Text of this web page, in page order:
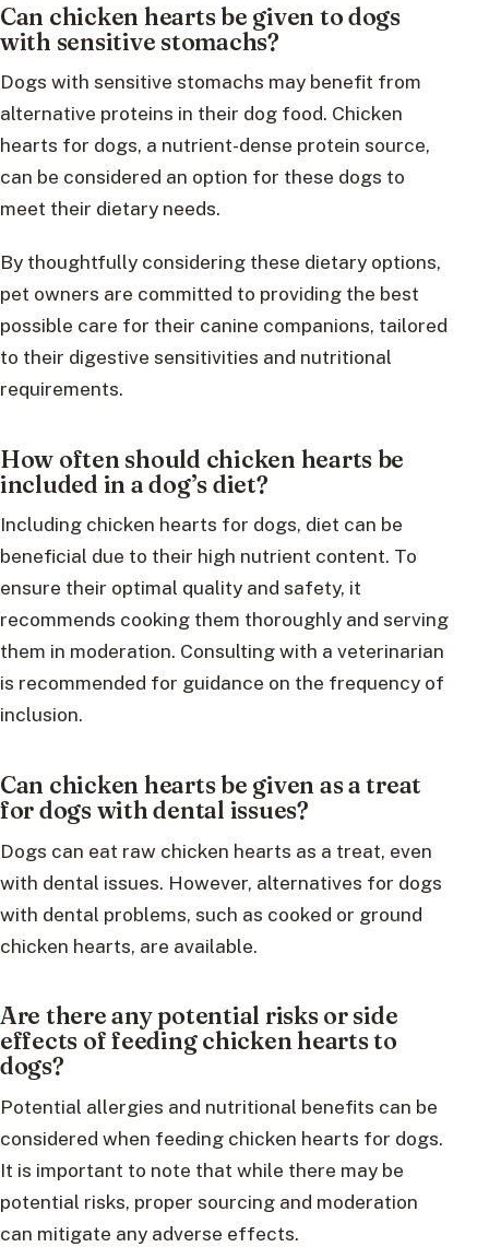
Can chicken hearts be given to dogs
with sensitive stomachs?
Dogs with sensitive stomachs may benefit from
alternative proteins in their dog food. Chicken
hearts for dogs, a nutrient-dense protein source,
can be considered an option for these dogs to
meet their dietary needs.
By thoughtfully considering these dietary options,
pet owners are committed to providing the best
possible care for their canine companions, tailored
to their digestive sensitivities and nutritional
requirements.
How often should chicken hearts be
included in a dog’s diet?
Including chicken hearts for dogs, diet can be
beneficial due to their high nutrient content. To
ensure their optimal quality and safety, it
recommends cooking them thoroughly and serving
them in moderation. Consulting with a veterinarian
is recommended for guidance on the frequency of
inclusion.
Can chicken hearts be given as a treat
for dogs with dental issues?
Dogs can eat raw chicken hearts as a treat, even
with dental issues. However, alternatives for dogs
with dental problems, such as cooked or ground
chicken hearts, are available.
Are there any potential risks or side
effects of feeding chicken hearts to
dogs?
Potential allergies and nutritional benefits can be
considered when feeding chicken hearts for dogs.
It is important to note that while there may be
potential risks, proper sourcing and moderation
can mitigate any adverse effects.